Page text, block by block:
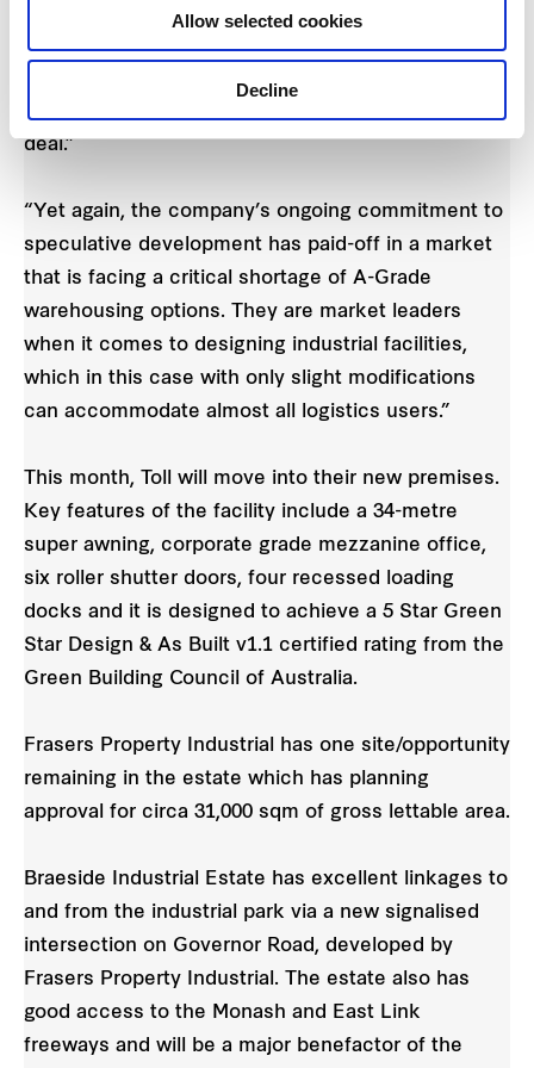
Allow selected cookies
Decline
finding a facility that would cater for its all-weather
loading activities, high volume of truck movements
deal.”
“Yet again, the company’s ongoing commitment to
speculative development has paid-off in a market
that is facing a critical shortage of A-Grade
warehousing options. They are market leaders
when it comes to designing industrial facilities,
which in this case with only slight modifications
can accommodate almost all logistics users.”
This month, Toll will move into their new premises.
Key features of the facility include a 34-metre
super awning, corporate grade mezzanine office,
six roller shutter doors, four recessed loading
docks and it is designed to achieve a 5 Star Green
Star Design & As Built v1.1 certified rating from the
Green Building Council of Australia.
Frasers Property Industrial has one site/opportunity
remaining in the estate which has planning
approval for circa 31,000 sqm of gross lettable area.
Braeside Industrial Estate has excellent linkages to
and from the industrial park via a new signalised
intersection on Governor Road, developed by
Frasers Property Industrial. The estate also has
good access to the Monash and East Link
freeways and will be a major benefactor of the